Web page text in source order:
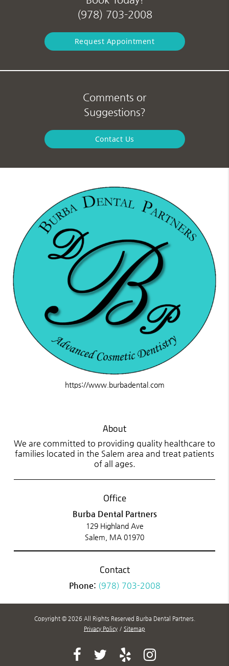
(978) 703-2008
Request Appointment
Comments or
Suggestions?
Contact Us
https://www.burbadental.com
About
We are committed to providing quality healthcare to
families located in the Salem area and treat patients
of all ages.
Office
Burba Dental Partners
129 Highland Ave
Salem, MA 01970
Contact
Phone: (978) 703-2008
Copyright © 2026 All Rights Reserved Burba Dental Partners.
Privacy Policy / Sitemap